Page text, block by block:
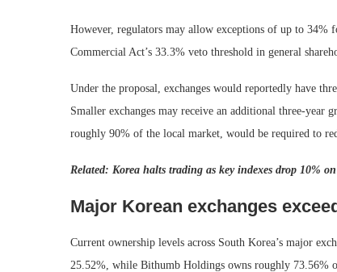
However, regulators may allow exceptions of up to 34%
Commercial Act’s 33.3% veto threshold in general
Under the proposal, exchanges would reportedly have
Smaller exchanges may receive an additional three-
roughly 90% of the local market, would be required to
Related: Korea halts trading as key indexes drop 10%
Major Korean exchanges
Current ownership levels across South Korea’s major
25.52%, while Bithumb Holdings owns roughly 73.56%